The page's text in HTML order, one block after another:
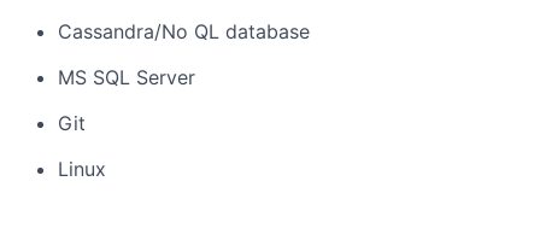
Cassandra/No QL database
MS SQL Server
Git
Linux